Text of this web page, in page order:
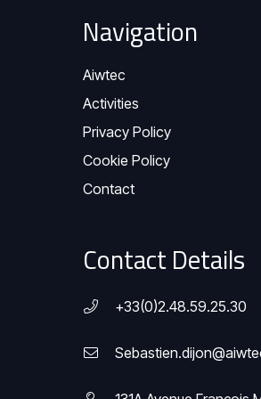
Navigation
Aiwtec
Activities
Privacy Policy
Cookie Policy
Contact
Contact Details
+33(0)2.48.59.25.30